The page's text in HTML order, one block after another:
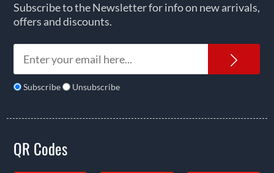
Subscribe to the Newsletter for info on new arrivals,
offers and discounts.
Subscribe Unsubscribe
QR Codes